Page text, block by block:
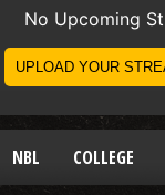
NBL COLLEGE